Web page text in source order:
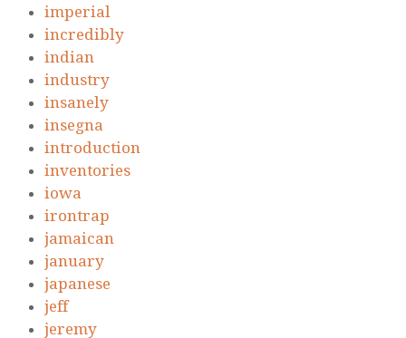
imperial
incredibly
indian
industry
insanely
insegna
introduction
inventories
iowa
irontrap
jamaican
january
japanese
jeff
jeremy